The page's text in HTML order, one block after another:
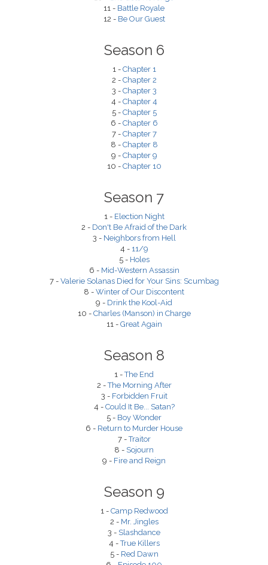
11 - Battle Royale
12 - Be Our Guest
Season 6
1 - Chapter 1
2 - Chapter 2
3 - Chapter 3
4 - Chapter 4
5 - Chapter 5
6 - Chapter 6
7 - Chapter 7
8 - Chapter 8
9 - Chapter 9
10 - Chapter 10
Season 7
1 - Election Night
2 - Don't Be Afraid of the Dark
3 - Neighbors from Hell
4 - 11/9
5 - Holes
6 - Mid-Western Assassin
7 - Valerie Solanas Died for Your Sins: Scumbag
8 - Winter of Our Discontent
9 - Drink the Kool-Aid
10 - Charles (Manson) in Charge
11 - Great Again
Season 8
1 -The End
2 -The Morning After
3 - Forbidden Fruit
4 - Could It Be... Satan?
5 - Boy Wonder
6 - Return to Murder House
7 -Traitor
8 - Sojourn
9 - Fire and Reign
Season 9
1 - Camp Redwood
2 - Mr. Jingles
3 - Slashdance
4 -True Killers
5 - Red Dawn